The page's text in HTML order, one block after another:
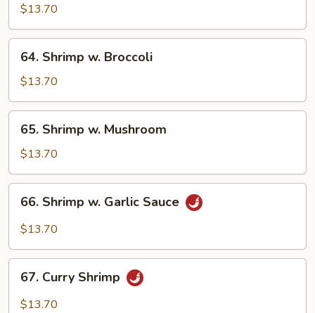
Cashew
Nuts
$13.70
64.
Shrimp
Broccoli
64. Shrimp w. Broccoli
$13.70
65.
Shrimp
Mushroom
65. Shrimp w. Mushroom
$13.70
66.
Shrimp
Sauce
66. Shrimp w. Garlic Sauce
$13.70
67.
Curry
Shrimp
67. Curry Shrimp
$13.70